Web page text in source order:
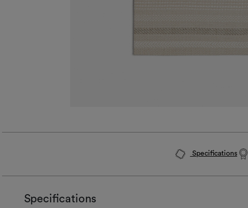
Specifications
Specifications